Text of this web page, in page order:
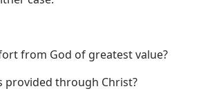
from God of greatest value?
provided through Christ?